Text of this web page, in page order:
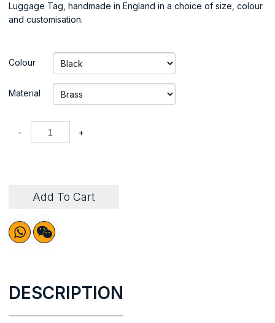
Luggage Tag, handmade in England in a choice of size, colour
and customisation.
Colour
Material
- +
Add To Cart
DESCRIPTION